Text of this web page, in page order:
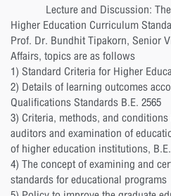
Lecture and Discussion:
Higher Education Curriculum
Prof. Dr. Bundhit Tipakorn, Senior
Affairs, topics are as follows
1) Standard Criteria for Higher
2) Details of learning outcomes
Qualifications Standards B.E. 2565
3) Criteria, methods, and
auditors and examination of
of higher education institutions,
4) The concept of examining and
standards for educational programs